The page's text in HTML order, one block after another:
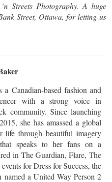
‘n Streets Photography. A huge
Street, Ottawa, for letting us
a Canadian-based fashion and
with a strong voice in
community. Since launching
she has amassed a global
life through beautiful imagery
speaks to her fans on a
in The Guardian, Flare, The
for Dress for Success, the
named a United Way Person 2